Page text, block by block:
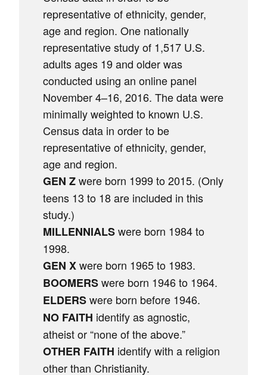
representative of ethnicity, gender,
age and region. One nationally
representative study of 1,517 U.S.
adults ages 19 and older was
conducted using an online panel
November 4–16, 2016. The data were
minimally weighted to known U.S.
Census data in order to be
representative of ethnicity, gender,
age and region.
GEN Zwere born 1999 to 2015. (Only
teens 13 to 18 are included in this
study.)
MILLENNIALSwere born 1984 to
1998.
GEN Xwere born 1965 to 1983.
BOOMERSwere born 1946 to 1964.
ELDERSwere born before 1946.
NO FAITH identify as agnostic,
atheist or “none of the above.”
OTHER FAITH identify with a religion
other than Christianity.